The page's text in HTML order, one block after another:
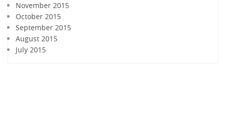
November 2015
October 2015
September 2015
August 2015
July 2015